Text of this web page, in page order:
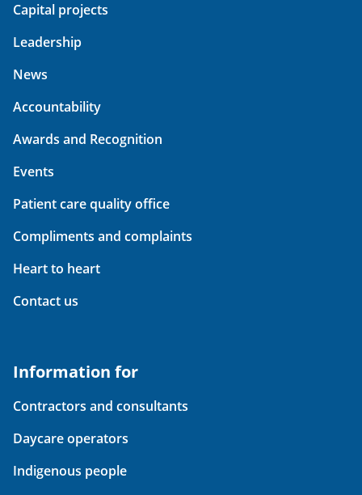
Capital projects
Leadership
News
Accountability
Awards and Recognition
Events
Patient care quality office
Compliments and complaints
Heart to heart
Contact us
Information for
Contractors and consultants
Daycare operators
Indigenous people